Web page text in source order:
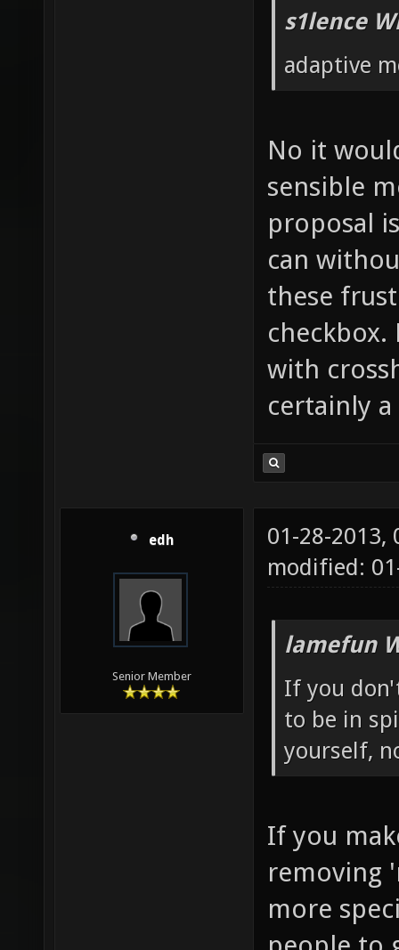
s1lence
adaptive
No it
sensible
proposal
can
these
with
certainly
edh
Senior Member
01-28-2013,
modified:
lamefun
If you
to be in
yourself,
If you
removing
more